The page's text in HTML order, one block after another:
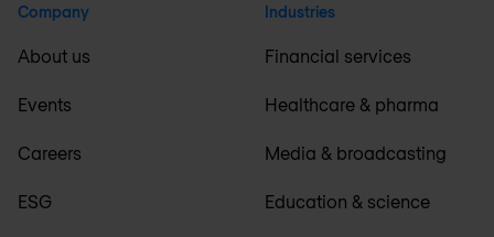
Company
About us
Events
Careers
ESG
Industries
Financial services
Healthcare & pharma
Media & broadcasting
Education & science